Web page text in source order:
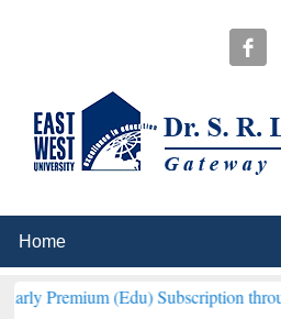
(Edu) Subscription through